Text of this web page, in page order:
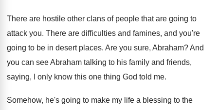
There are hostile other clans of people that are going to
attack you. There are difficulties and famines, and you're
going to be in desert places. Are you sure, Abraham?And
you can see Abraham talking to his family and friends,
saying, I only know this one thing God told me.
Somehow, he's going to make my life a blessing to the